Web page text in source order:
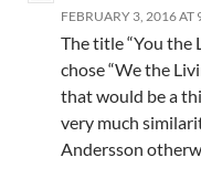
FEBRUARY 3, 2016 AT
The title “You the
chose “We the
that would be a
very much
Andersson